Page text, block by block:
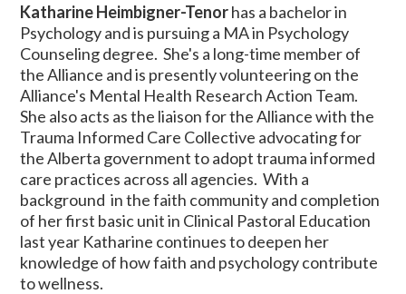
Katharine Heimbigner-Tenorhas a bachelor in
Psychology and is pursuing a MA in Psychology
Counseling degree. She's a long-time member of
the Alliance and is presently volunteering on the
Alliance's Mental Health Research Action Team.
She also acts as the liaison for the Alliance with the
Trauma Informed Care Collective advocating for
the Alberta government to adopt trauma informed
care practices across all agencies. With a
background in the faith community and completion
of her first basic unit in Clinical Pastoral Education
last year Katharine continues to deepen her
knowledge of how faith and psychology contribute
to wellness.